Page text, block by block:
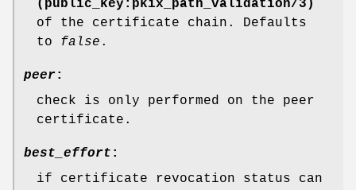
(public_key:pkix_path_validation/3)
of the certificate chain. Defaults
to false .
peer:
check is only performed on the peer
certificate.
best_effort :
if certificate revocation status can